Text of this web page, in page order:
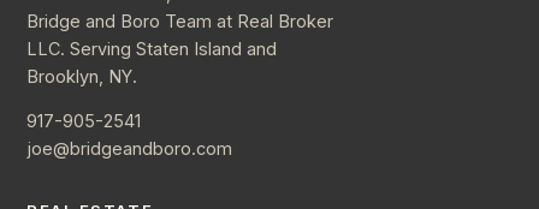
Bridge and Boro Team at Real Broker
LLC. Serving Staten Island and
Brooklyn, NY.
917-905-2541
joe@bridgeandboro.com